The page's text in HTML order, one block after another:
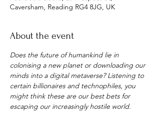
Caversham, Reading RG4 8JG, UK
About the event
Does the future of humankind lie in
colonising a new planet or downloading our
minds into a digital metaverse? Listening to
certain billionaires and technophiles, you
might think these are our best bets for
escaping our increasingly hostile world.